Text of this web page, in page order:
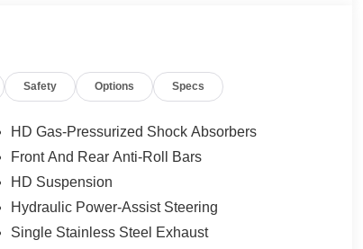
4WD with a 6.4L V8 is ready for a test drive.
options, or get more details on this
to maintain a safe following distance, enhancing
integration for this unit - stay
Auto for seamless smartphone integration.
hands on the steering wheel and your focus
with a cutting edge backup camera system.
Safety Options Specs
HD Gas-Pressurized Shock Absorbers
Front And Rear Anti-Roll Bars
HD Suspension
Hydraulic Power-Assist Steering
Single Stainless Steel Exhaust